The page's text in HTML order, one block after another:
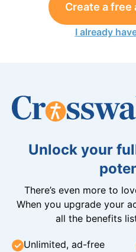
Create a free
I already
Unlock your
There’s even more to
When you upgrade your
all the benefits
Unlimited, ad-free